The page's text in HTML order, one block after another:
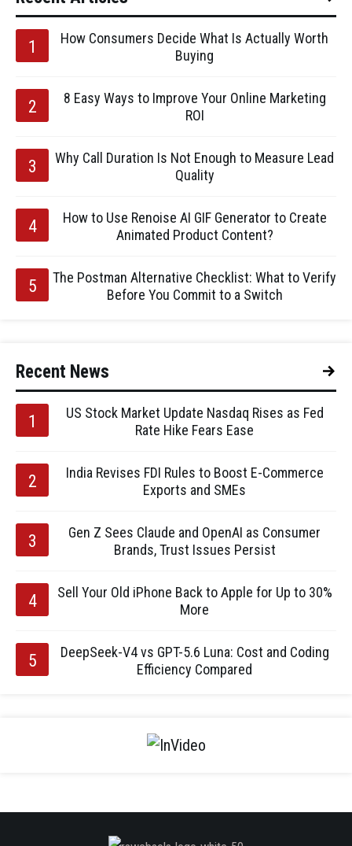
How Consumers Decide What Is Actually Worth
Buying
8 Easy Ways to Improve Your Online Marketing
ROI
Why Call Duration Is Not Enough to Measure Lead
Quality
How to Use Renoise AI GIF Generator to Create
Animated Product Content?
The Postman Alternative Checklist: What to Verify
Before You Commit to a Switch
Recent News
US Stock Market Update Nasdaq Rises as Fed
Rate Hike Fears Ease
India Revises FDI Rules to Boost E-Commerce
Exports and SMEs
Gen Z Sees Claude and OpenAI as Consumer
Brands, Trust Issues Persist
Sell Your Old iPhone Back to Apple for Up to 30%
More
DeepSeek-V4 vs GPT-5.6 Luna: Cost and Coding
Efficiency Compared